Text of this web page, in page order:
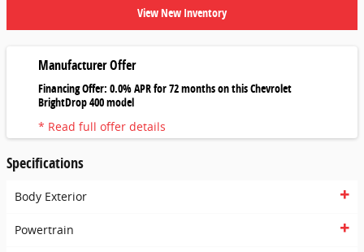
View New Inventory
Manufacturer Offer
Financing Offer: 0.0% APR for 72 months on this Chevrolet
BrightDrop 400 model
* Read full offer details
Specifications
Body Exterior
Powertrain